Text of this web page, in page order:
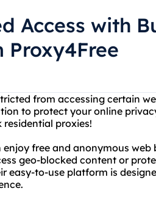
Access with
Proxy4Free
from accessing certain
to protect your online
proxies!
free and anonymous
geo-blocked content or
easy-to-use platform is